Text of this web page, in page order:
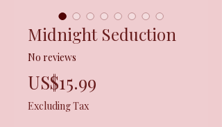
Midnight Seduction
No reviews
US$15.99
Excluding Tax